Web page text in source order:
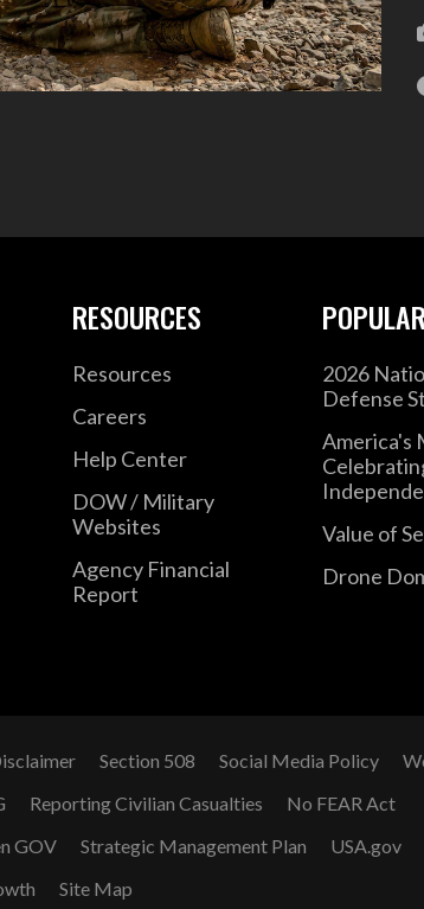
RESOURCES
Resources
Careers
Help Center
DOW / Military
Websites
Agency Financial
Report
POPULAR
2026
Defense
America's
Value of
Drone
Section 508 Social Media Policy
Reporting Civilian Casualties
No FEAR Act
GOV Strategic Management Plan
USA.gov
Site Map